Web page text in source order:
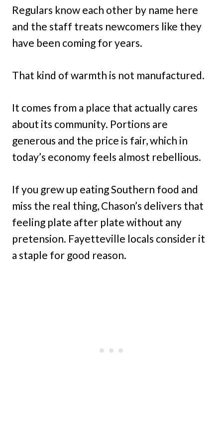
Regulars know each other by name here
and the staff treats newcomers like they
have been coming for years.
That kind of warmth is not manufactured.
It comes from a place that actually cares
about its community. Portions are
generous and the price is fair, which in
today’s economy feels almost rebellious.
If you grew up eating Southern food and
miss the real thing, Chason’s delivers that
feeling plate after plate without any
pretension. Fayetteville locals consider it
a staple for good reason.